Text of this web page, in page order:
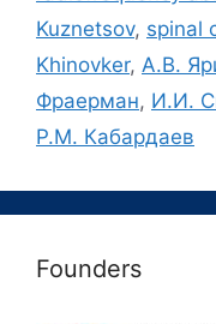
Kuznetsov, spinal
Khinovker, А.В.
Фраерман, И.И.
Р.М. Кабардаев
Founders